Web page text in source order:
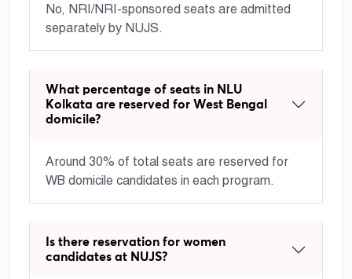
No, NRI/NRI-sponsored seats are admitted
separately by NUJS.
What percentage of seats in NLU
Kolkata are reserved for West Bengal
domicile?
Around 30% of total seats are reserved for
WB domicile candidates in each program.
Is there reservation for women
candidates at NUJS?